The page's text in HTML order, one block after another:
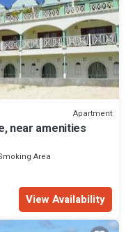
Apartment
near amenities
Area
View Availability